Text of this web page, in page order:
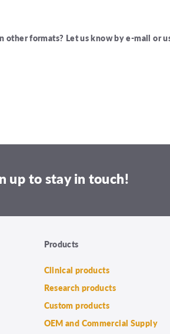
formats? Let us know by e-mail or
up to stay in touch!
Products
Clinical products
Research products
Custom products
OEM and Commercial Supply